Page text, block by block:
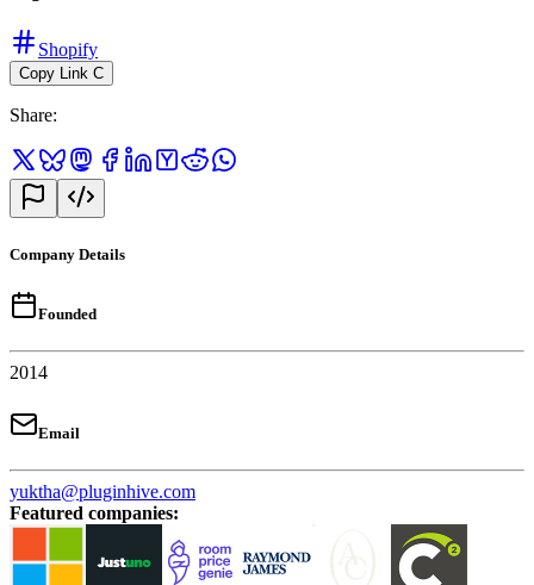
Shopify
Copy Link C
Share:
Company Details
Founded
2014
Email
yuktha@pluginhive.com
Featured companies: